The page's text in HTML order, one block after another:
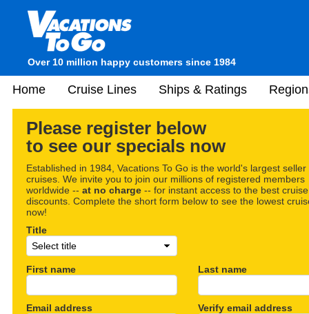
Over 10 million happy customers since 1984
Home Cruise Lines Ships & Ratings
Please register below
to see our specials now
Established in 1984, Vacations To Go is the world's largest seller
cruises. We invite you to join our millions of registered members
worldwide -- at no charge -- for instant access to the best cruise
discounts. Complete the short form below to see the lowest
now!
Title
First name Last name
Email address Verify email address